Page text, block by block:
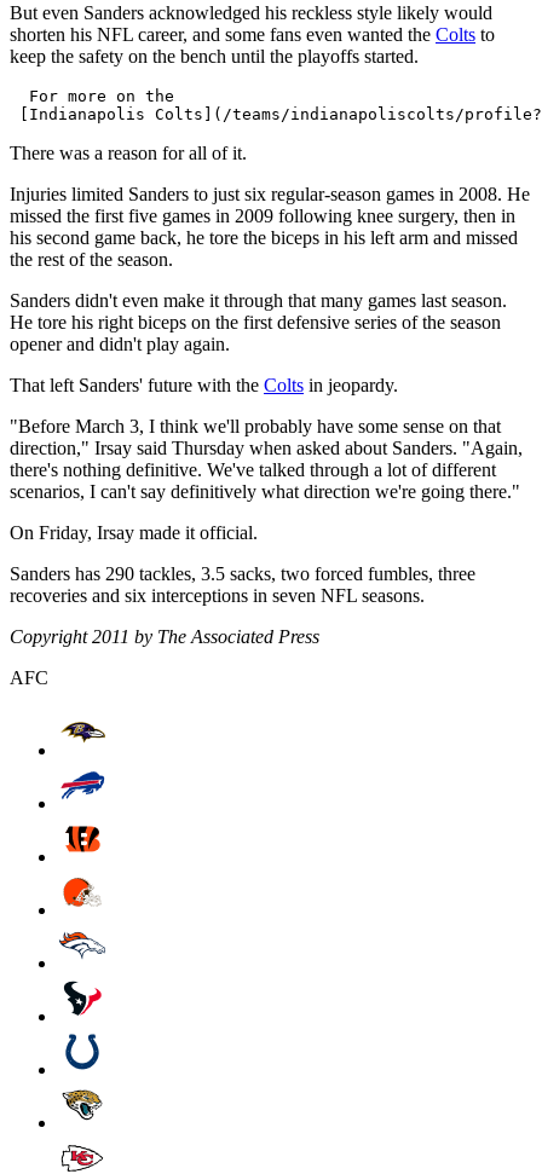
But even Sanders acknowledged his reckless style likely would
shorten his NFL career, and some fans even wanted the Colts to
keep the safety on the bench until the playoffs started.
  For more on the
There was a reason for all of it.
Injuries limited Sanders to just six regular-season games in 2008. He
missed the first five games in 2009 following knee surgery, then in
his second game back, he tore the biceps in his left arm and missed
the rest of the season.
Sanders didn't even make it through that many games last season.
He tore his right biceps on the first defensive series of the season
opener and didn't play again.
That left Sanders' future with the Colts in jeopardy.
"Before March 3, I think we'll probably have some sense on that
direction," Irsay said Thursday when asked about Sanders. "Again,
there's nothing definitive. We've talked through a lot of different
scenarios, I can't say definitively what direction we're going there."
On Friday, Irsay made it official.
Sanders has 290 tackles, 3.5 sacks, two forced fumbles, three
recoveries and six interceptions in seven NFL seasons.
Copyright 2011 by The Associated Press
AFC